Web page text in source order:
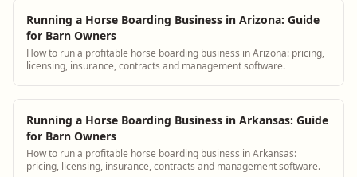
Running a Horse Boarding Business in Arizona: Guide
for Barn Owners
How to run a profitable horse boarding business in Arizona: pricing,
licensing, insurance, contracts and management software.
Running a Horse Boarding Business in Arkansas: Guide
for Barn Owners
How to run a profitable horse boarding business in Arkansas:
pricing, licensing, insurance, contracts and management software.